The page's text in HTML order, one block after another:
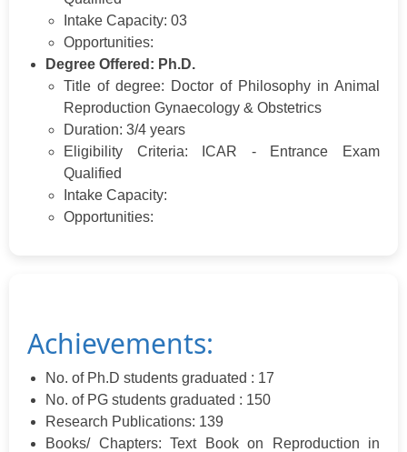
Intake Capacity: 03
Opportunities:
Degree Offered: Ph.D.
Title of degree: Doctor of Philosophy in Animal
Reproduction Gynaecology & Obstetrics
Duration: 3/4 years
Eligibility Criteria: ICAR - Entrance Exam
Qualified
Intake Capacity:
Opportunities:
Achievements:
No. of Ph.D students graduated : 17
No. of PG students graduated : 150
Research Publications: 139
Books/ Chapters: Text Book on Reproduction in